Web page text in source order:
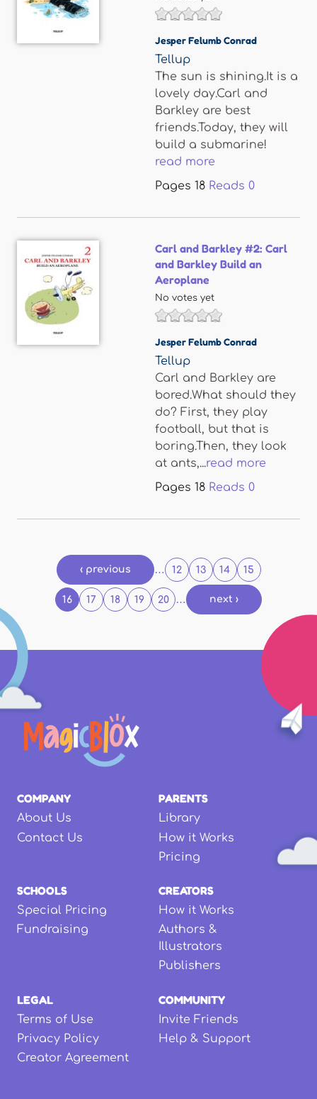
Jesper Felumb Conrad
Tellup
The sun is shining.It is a
lovely day.Carl and
Barkley are best
friends.Today, they will
build a submarine!
read more
Pages 18 Reads 0
Carl and Barkley #2: Carl
and Barkley Build an
Aeroplane
No votes yet
Jesper Felumb Conrad
Tellup
Carl and Barkley are
bored.What should they
do? First, they play
football, but that is
boring.Then, they look
at ants,...read more
Pages 18 Reads 0
‹ previous … 12 13 14 15
16 17 18 19 20 … next ›
COMPANY
About Us
Contact Us
PARENTS
Library
How it Works
Pricing
SCHOOLS
Special Pricing
Fundraising
CREATORS
How it Works
Authors &
Illustrators
Publishers
LEGAL
Terms of Use
Privacy Policy
Creator Agreement
COMMUNITY
Invite Friends
Help & Support